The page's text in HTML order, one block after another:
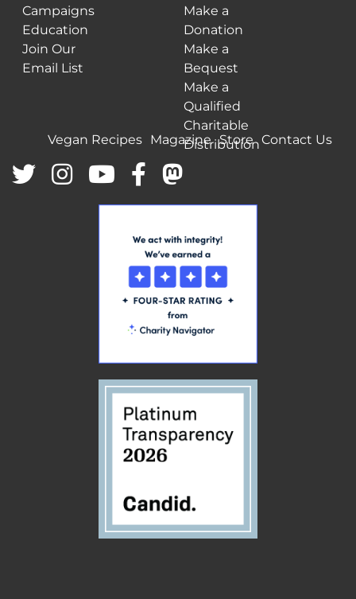
Campaigns
Education
Join Our
Email List
Make a
Donation
Make a
Bequest
Make a
Qualified
Charitable
Distribution
Vegan Recipes Magazine Store Contact Us